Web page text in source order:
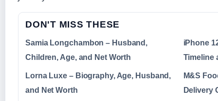
DON'T MISS THESE
Samia Longchambon – Husband,
Children, Age, and Net Worth
iPhone
Timeline
Lorna Luxe – Biography, Age, Husband,
and Net Worth
M&S
Delivery